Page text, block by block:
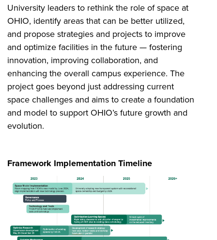
University leaders to rethink the role of space at
OHIO, identify areas that can be better utilized,
and propose strategies and projects to improve
and optimize facilities in the future — fostering
innovation, improving collaboration, and
enhancing the overall campus experience. The
project goes beyond just addressing current
space challenges and aims to create a foundation
and model to support OHIO’s future growth and
evolution.
Framework Implementation Timeline